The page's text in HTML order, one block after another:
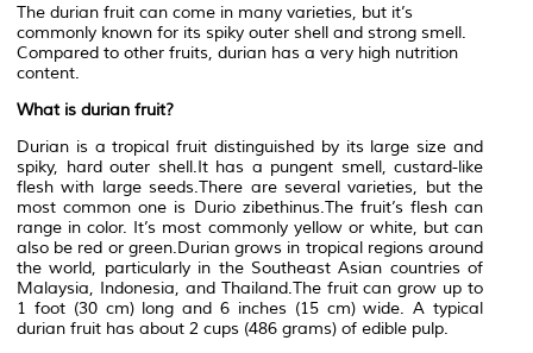
The durian fruit can come in many varieties, but it’s
commonly known for its spiky outer shell and strong smell.
Compared to other fruits, durian has a very high nutrition
content.
What is durian fruit?
Durian is a tropical fruit distinguished by its large size and
spiky, hard outer shell.It has a pungent smell, custard-like
flesh with large seeds.There are several varieties, but the
most common one is Durio zibethinus.The fruit’s flesh can
range in color. It’s most commonly yellow or white, but can
also be red or green.Durian grows in tropical regions around
the world, particularly in the Southeast Asian countries of
Malaysia, Indonesia, and Thailand.The fruit can grow up to
1 foot (30 cm) long and 6 inches (15 cm) wide. A typical
durian fruit has about 2 cups (486 grams) of edible pulp.